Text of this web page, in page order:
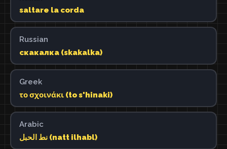
saltare la corda
Russian
скакалка (skakalka)
Greek
το σχοινάκι (to s'hinaki)
Arabic
نط الحبل (natt ilhabl)